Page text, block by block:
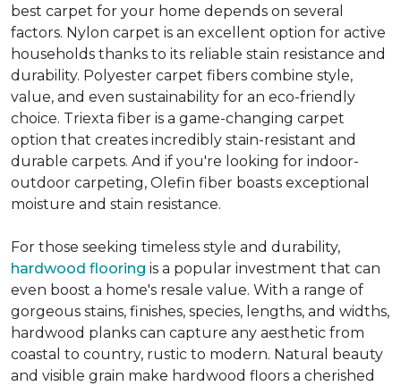
best carpet for your home depends on several
factors. Nylon carpet is an excellent option for active
households thanks to its reliable stain resistance and
durability. Polyester carpet fibers combine style,
value, and even sustainability for an eco-friendly
choice. Triexta fiber is a game-changing carpet
option that creates incredibly stain-resistant and
durable carpets. And if you're looking for indoor-
outdoor carpeting, Olefin fiber boasts exceptional
moisture and stain resistance.
For those seeking timeless style and durability,
hardwood flooring is a popular investment that can
even boost a home's resale value. With a range of
gorgeous stains, finishes, species, lengths, and widths,
hardwood planks can capture any aesthetic from
coastal to country, rustic to modern. Natural beauty
and visible grain make hardwood floors a cherished